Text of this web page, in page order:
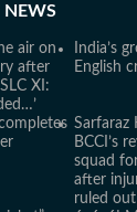
NEWS
air on
after
XI:
India’s
English
Sarfaraz
BCCI’s
squad
after
ruled out